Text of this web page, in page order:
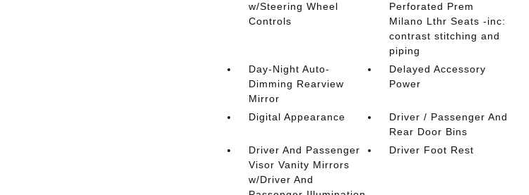
w/Steering Wheel
Controls
Perforated Prem
Milano Lthr Seats -inc:
contrast stitching and
piping
Day-Night Auto-
Dimming Rearview
Mirror
Delayed Accessory
Power
Digital Appearance
Driver / Passenger And
Rear Door Bins
Driver And Passenger
Visor Vanity Mirrors
w/Driver And
Driver Foot Rest